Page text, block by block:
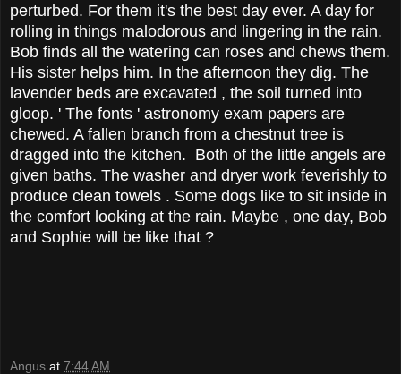
perturbed. For them it's the best day ever. A day for
rolling in things malodorous and lingering in the rain.
Bob finds all the watering can roses and chews them.
His sister helps him. In the afternoon they dig. The
lavender beds are excavated , the soil turned into
gloop. ' The fonts ' astronomy exam papers are
chewed. A fallen branch from a chestnut tree is
dragged into the kitchen. Both of the little angels are
given baths. The washer and dryer work feverishly to
produce clean towels . Some dogs like to sit inside in
the comfort looking at the rain. Maybe , one day, Bob
and Sophie will be like that ?
Angus at 7:44 AM